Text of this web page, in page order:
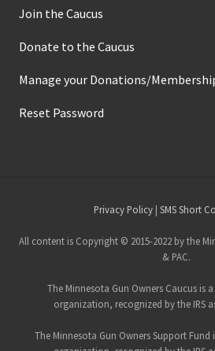
Join the Caucus
Donate to the Caucus
Manage your Donations/
Reset Password
Footer
Privacy Policy | SMS Short
All content is Copyright © 2015-2022 by the
& PAC.
The Minnesota Gun Owners Caucus is
organization, recognized by the IRS
The Minnesota Gun Owners Support